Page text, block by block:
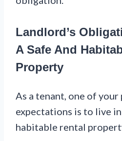
Landlord’s
A Safe And
Property
As a tenant, one of your
expectations is to live in
habitable rental